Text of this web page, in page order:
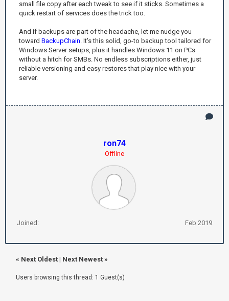
small file copy after each tweak to see if it sticks. Sometimes a
quick restart of services does the trick too.
And if backups are part of the headache, let me nudge you
toward BackupChain . It's this solid, go-to backup tool tailored for
Windows Server setups, plus it handles Windows 11 on PCs
without a hitch for SMBs. No endless subscriptions either, just
reliable versioning and easy restores that play nice with your
server.
ron74
Offline
Joined: Feb 2019
« Next Oldest | Next Newest »
Users browsing this thread: 1 Guest(s)